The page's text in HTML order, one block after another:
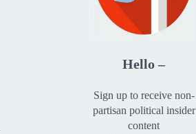
Hello –
Sign up to receive non-
partisan political insider
content